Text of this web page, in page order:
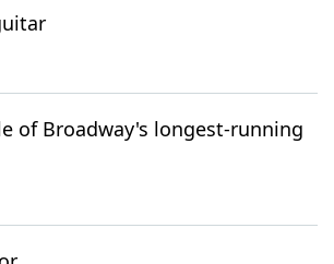
of Broadway's longest-running